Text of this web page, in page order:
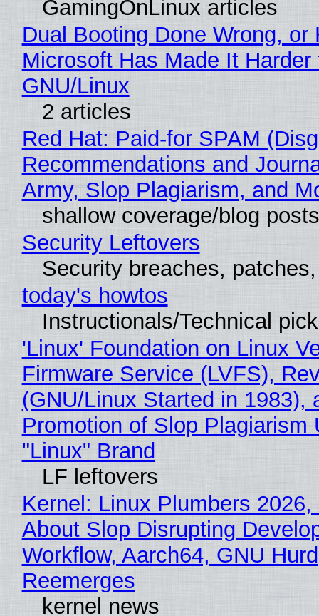
GamingOnLinux articles
Dual Booting Done Wrong, or
Microsoft Has Made It
GNU/Linux
2 articles
Red Hat: Paid-for SPAM
Recommendations and
Army, Slop Plagiarism, and
shallow coverage/blog posts
Security Leftovers
Security breaches,
today's howtos
Instructionals/Technical
'Linux' Foundation on Linux
Firmware Service (LVFS),
(GNU/Linux Started in 1983),
Promotion of Slop Plagiarism
"Linux" Brand
LF leftovers
Kernel: Linux Plumbers 2026,
About Slop Disrupting
Workflow, Aarch64, GNU Hurd
Reemerges
kernel news